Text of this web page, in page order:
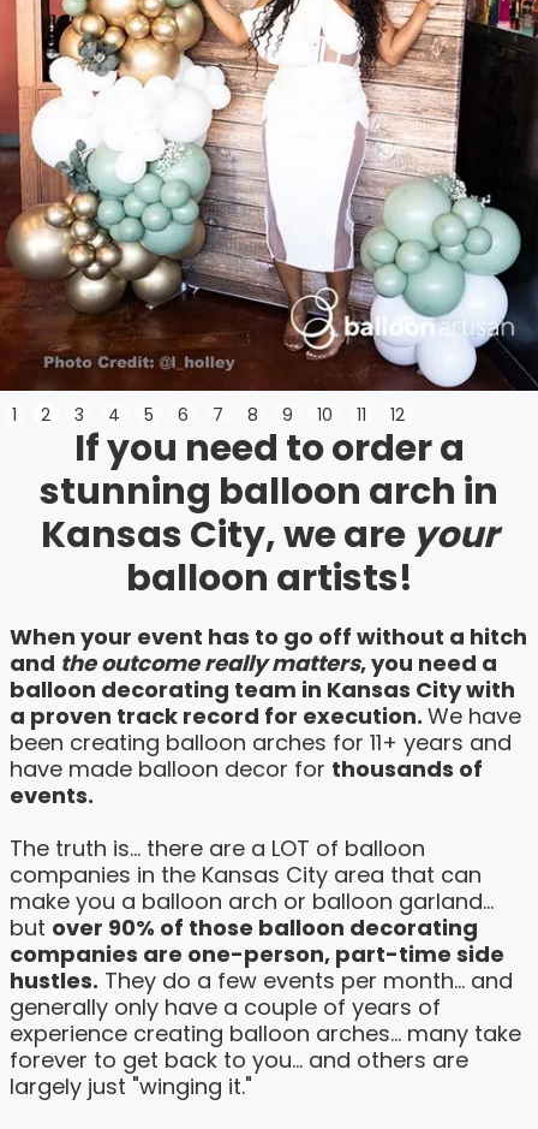
1 2 3 4 5 6 7 8 9 10 11 12
If you need to order a
stunning balloon arch in
Kansas City, we are your
balloon artists!
When your event has to go off without a hitch
and the outcome really matters, you need a
balloon decorating team in Kansas City with
a proven track record for execution. We have
been creating balloon arches for 11+ years and
have made balloon decor for thousands of
events.
The truth is... there are a LOT of balloon
companies in the Kansas City area that can
make you a balloon arch or balloon garland...
but over 90% of those balloon decorating
companies are one-person, part-time side
hustles. They do a few events per month... and
generally only have a couple of years of
experience creating balloon arches... many take
forever to get back to you... and others are
largely just "winging it."